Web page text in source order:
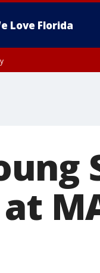
Love Florida